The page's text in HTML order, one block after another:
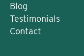
Blog
Testimonials
Contact